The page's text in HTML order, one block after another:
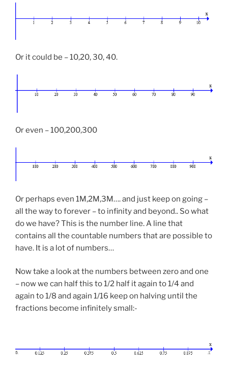
Or it could be – 10,20, 30, 40.
Or even – 100,200,300
Or perhaps even 1M,2M,3M…. and just keep on going –
all the way to forever – to infinity and beyond.. So what
do we have? This is the number line. A line that
contains all the countable numbers that are possible to
have. It is a lot of numbers…
Now take a look at the numbers between zero and one
– now we can half this to 1/2 half it again to 1/4 and
again to 1/8 and again 1/16 keep on halving until the
fractions become infinitely small:-